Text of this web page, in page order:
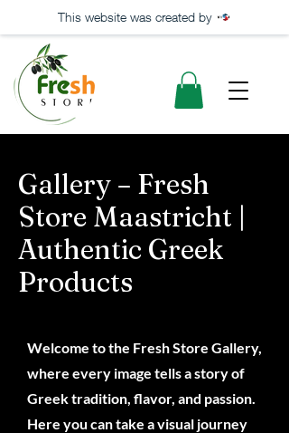
This website was created by
Gallery – Fresh
Store Maastricht |
Authentic Greek
Products
Welcome to the Fresh Store Gallery,
where every image tells a story of
Greek tradition, flavor, and passion.
Here you can take a visual journey